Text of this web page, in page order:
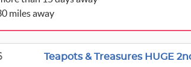
miles away
Teapots & Treasures HUGE